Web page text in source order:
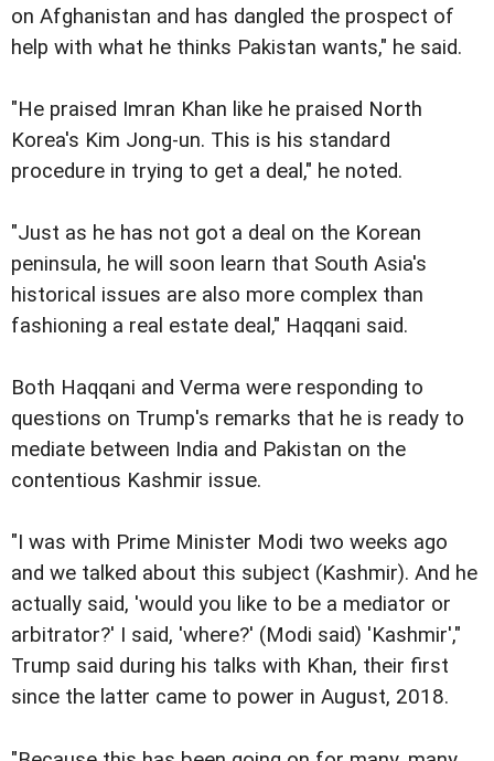
on Afghanistan and has dangled the prospect of
help with what he thinks Pakistan wants," he said.
"He praised Imran Khan like he praised North
Korea's Kim Jong-un. This is his standard
procedure in trying to get a deal," he noted.
"Just as he has not got a deal on the Korean
peninsula, he will soon learn that South Asia's
historical issues are also more complex than
fashioning a real estate deal," Haqqani said.
Both Haqqani and Verma were responding to
questions on Trump's remarks that he is ready to
mediate between India and Pakistan on the
contentious Kashmir issue.
"I was with Prime Minister Modi two weeks ago
and we talked about this subject (Kashmir). And he
actually said, 'would you like to be a mediator or
arbitrator?' I said, 'where?' (Modi said) 'Kashmir',"
Trump said during his talks with Khan, their first
since the latter came to power in August, 2018.